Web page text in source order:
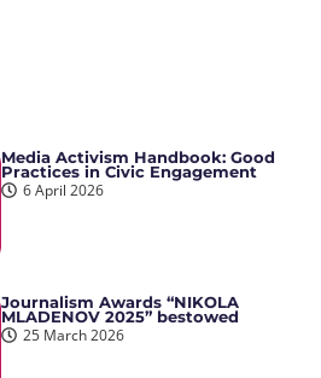
Media Activism Handbook: Good
Practices in Civic Engagement
6 April 2026
Journalism Awards “NIKOLA
MLADENOV 2025” bestowed
25 March 2026